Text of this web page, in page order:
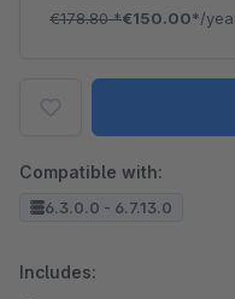
€178.80*€150.00*/
Compatible with:
6.3.0.0 - 6.7.13.0
Includes: